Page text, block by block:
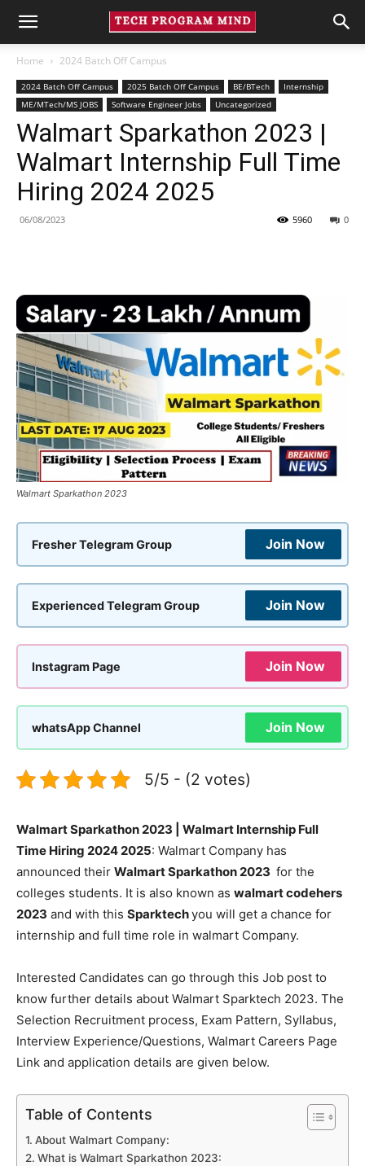
Home 2024 Batch Off Campus
2024 Batch Off Campus 2025 Batch Off Campus BE/BTech
Internship
ME/MTech/MS JOBS
Software Engineer Jobs Uncategorized
Walmart Sparkathon 2023 |
Walmart Internship Full Time
Hiring 2024 2025
06/08/2023 0
5960
Walmart Sparkathon 2023
Fresher Telegram Group Join Now
Experienced Telegram Group Join Now
Instagram Page Join Now
whatsApp Channel Join Now
5/5 - (2 votes)
Walmart Sparkathon 2023 | Walmart Internship Full
Time Hiring 2024 2025: Walmart Company has
announced their Walmart Sparkathon 2023 for the
colleges students. It is also known as walmart codehers
2023 and with this Sparktechyou will get a chance for
internship and full time role in walmart Company.
Interested Candidates can go through this Job post to
know further details about Walmart Sparktech 2023. The
Selection Recruitment process, Exam Pattern, Syllabus,
Interview Experience/Questions, Walmart Careers Page
Link and application details are given below.
Table of Contents
About Walmart Company:
What is Walmart Sparkathon 2023: